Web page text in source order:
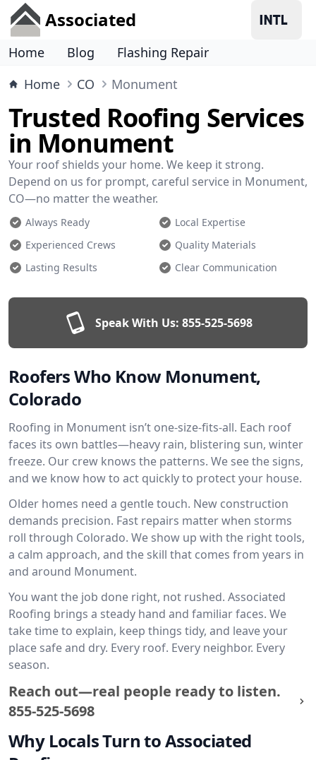
Associated
Home Blog
Flashing Repair
Home
CO Monument
Trusted Roofing Services
in Monument
Your roof shields your home. We keep it strong.
Depend on us for prompt, careful service in Monument,
CO—no matter the weather.
Always Ready
Local Expertise
Experienced Crews
Quality Materials
Lasting Results
Clear Communication
Speak With Us: 855-525-5698
Roofers Who Know Monument,
Colorado
Roofing in Monument isn’t one-size-fits-all. Each roof
faces its own battles—heavy rain, blistering sun, winter
freeze. Our crew knows the patterns. We see the signs,
and we know how to act quickly to protect your house.
Older homes need a gentle touch. New construction
demands precision. Fast repairs matter when storms
roll through Colorado. We show up with the right tools,
a calm approach, and the skill that comes from years in
and around Monument.
You want the job done right, not rushed. Associated
Roofing brings a steady hand and familiar faces. We
take time to explain, keep things tidy, and leave your
place safe and dry. Every roof. Every neighbor. Every
season.
Reach out—real people ready to listen.
855-525-5698
Why Locals Turn to Associated